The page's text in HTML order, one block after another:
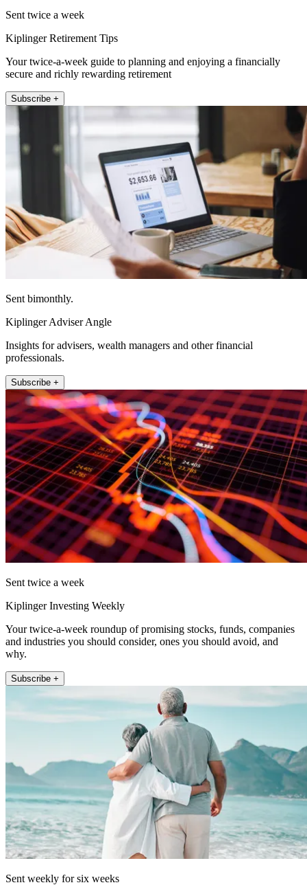
Sent twice a week
Kiplinger Retirement Tips
Your twice-a-week guide to planning and enjoying a financially
secure and richly rewarding retirement
Subscribe +
Sent bimonthly.
Kiplinger Adviser Angle
Insights for advisers, wealth managers and other financial
professionals.
Subscribe +
Sent twice a week
Kiplinger Investing Weekly
Your twice-a-week roundup of promising stocks, funds, companies
and industries you should consider, ones you should avoid, and
why.
Subscribe +
Sent weekly for six weeks